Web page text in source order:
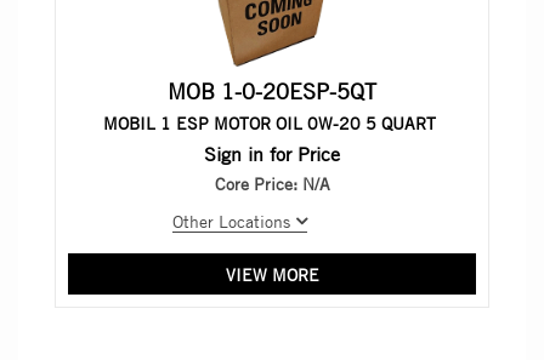
MOB 1-0-20ESP-5QT
MOBIL 1 ESP MOTOR OIL 0W-20 5 QUART
Sign in for Price
Core Price: N/A
Other Locations
VIEW MORE